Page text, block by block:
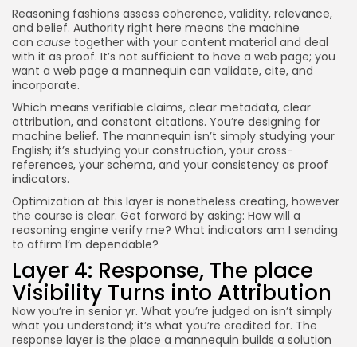
Reasoning fashions assess coherence, validity, relevance,
and belief. Authority right here means the machine
can cause together with your content material and deal
with it as proof. It’s not sufficient to have a web page; you
want a web page a mannequin can validate, cite, and
incorporate.
Which means verifiable claims, clear metadata, clear
attribution, and constant citations. You’re designing for
machine belief. The mannequin isn’t simply studying your
English; it’s studying your construction, your cross-
references, your schema, and your consistency as proof
indicators.
Optimization at this layer is nonetheless creating, however
the course is clear. Get forward by asking: How will a
reasoning engine verify me? What indicators am I sending
to affirm I’m dependable?
Layer 4: Response, The place
Visibility Turns into Attribution
Now you’re in senior yr. What you’re judged on isn’t simply
what you understand; it’s what you’re credited for. The
response layer is the place a mannequin builds a solution